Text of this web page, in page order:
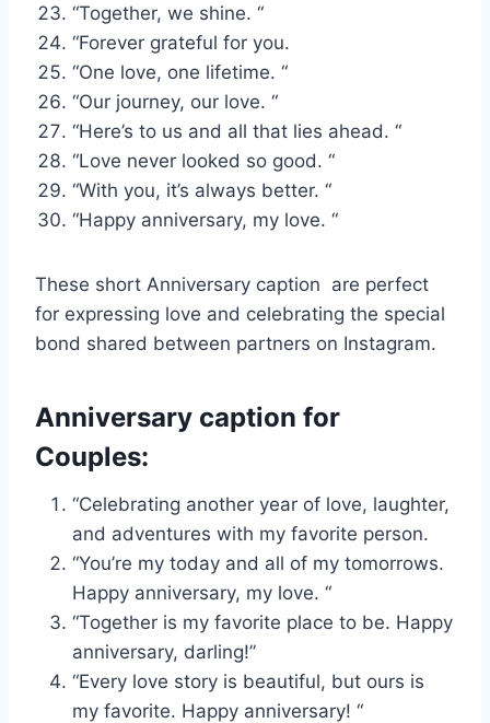
“Together, we shine. “
“Forever grateful for you.
“One love, one lifetime. “
“Our journey, our love. “
“Here’s to us and all that lies ahead. “
“Love never looked so good. “
“With you, it’s always better. “
“Happy anniversary, my love. “
These short Anniversary caption are perfect
for expressing love and celebrating the special
bond shared between partners on Instagram.
Anniversary caption for
Couples:
“Celebrating another year of love, laughter,
and adventures with my favorite person.
“You’re my today and all of my tomorrows.
Happy anniversary, my love. “
“Together is my favorite place to be. Happy
anniversary, darling!”
“Every love story is beautiful, but ours is
my favorite. Happy anniversary! “